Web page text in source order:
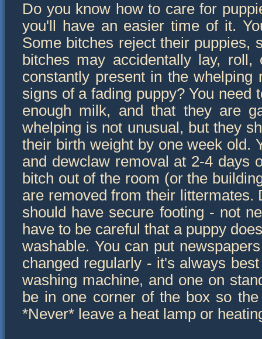
Do you know how to care for
you'll have an easier time of it.
Some bitches reject their puppies,
bitches may accidentally lay,
constantly present in the
signs of a fading puppy? You need
enough milk, and that they are
whelping is not unusual, but they
their birth weight by one week old.
and dewclaw removal at 2-4 days
bitch out of the room (or the
are removed from their littermates.
should have secure footing - not
have to be careful that a puppy
washable. You can put
changed regularly - it's always
washing machine, and one on
be in one corner of the box so
*Never* leave a heat lamp or